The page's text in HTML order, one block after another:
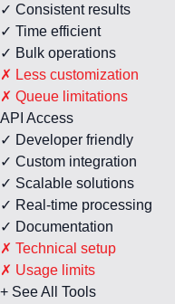
✓ Consistent results
✓ Time efficient
✓ Bulk operations
✗ Less customization
✗ Queue limitations
API Access
✓ Developer friendly
✓ Custom integration
✓ Scalable solutions
✓ Real-time processing
✓ Documentation
✗ Technical setup
✗ Usage limits
+ See All Tools